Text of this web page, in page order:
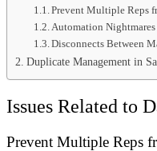
Prevent Multiple Reps
Automation Nightmares
Disconnects Between
Duplicate Management in
Issues Related to
Prevent Multiple Reps